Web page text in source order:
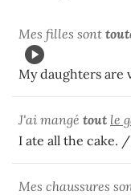
Mes filles sont
My daughters are
J'ai mangé tout le
I ate all the cake.
Mes chaussures